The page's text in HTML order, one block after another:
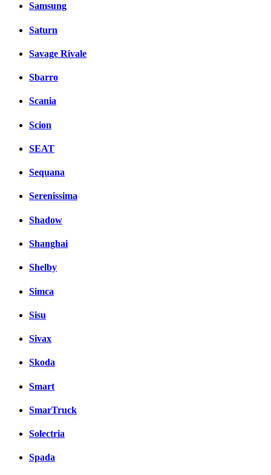
Samsung
Saturn
Savage Rivale
Sbarro
Scania
Scion
SEAT
Sequana
Serenissima
Shadow
Shanghai
Shelby
Simca
Sisu
Sivax
Skoda
Smart
SmarTruck
Solectria
Spada